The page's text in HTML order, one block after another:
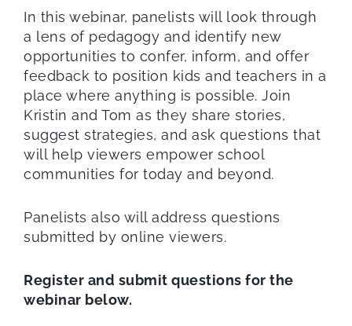
In this webinar, panelists will look through
a lens of pedagogy and identify new
opportunities to confer, inform, and offer
feedback to position kids and teachers in a
place where anything is possible. Join
Kristin and Tom as they share stories,
suggest strategies, and ask questions that
will help viewers empower school
communities for today and beyond.
Panelists also will address questions
submitted by online viewers.
Register and submit questions for the
webinar below.